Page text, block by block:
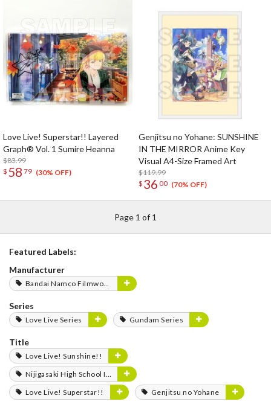
Love Live! Superstar!! Layered
Graph® Vol. 1 Sumire Heanna
$83.99
$ 58 79 (30% OFF)
Genjitsu no Yohane: SUNSHINE
IN THE MIRROR Anime Key
Visual A4-Size Framed Art
$119.99
$ 36 00 (70% OFF)
Page 1 of 1
Featured Labels:
Manufacturer
Bandai Namco Filmworks
Series
Love Live Series Gundam Series
Title
Love Live! Sunshine!!
Nijigasaki High School Idol Club
Love Live! Superstar!!
Genjitsu no Yohane